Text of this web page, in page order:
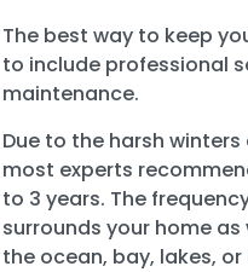
The best way to keep
to include professional
maintenance.
Due to the harsh
most experts
to 3 years. The
surrounds your home
the ocean, bay, lakes,